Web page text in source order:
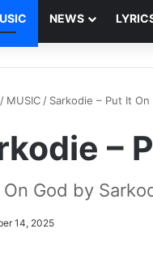
NEWS
/ MUSIC / Sarkodie – Put It
–
God by
14, 2025